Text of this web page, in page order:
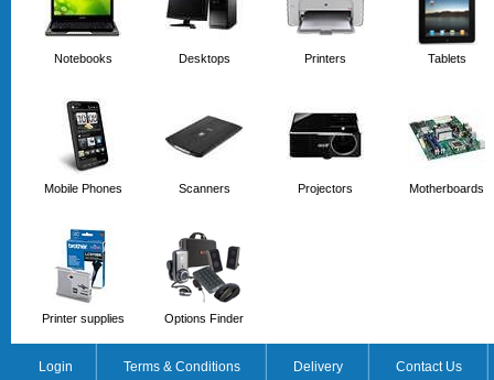
Notebooks Desktops Printers Tablets
Mobile Phones Scanners Projectors Motherboards
Printer supplies Options Finder
Login Terms & Conditions Delivery Contact Us